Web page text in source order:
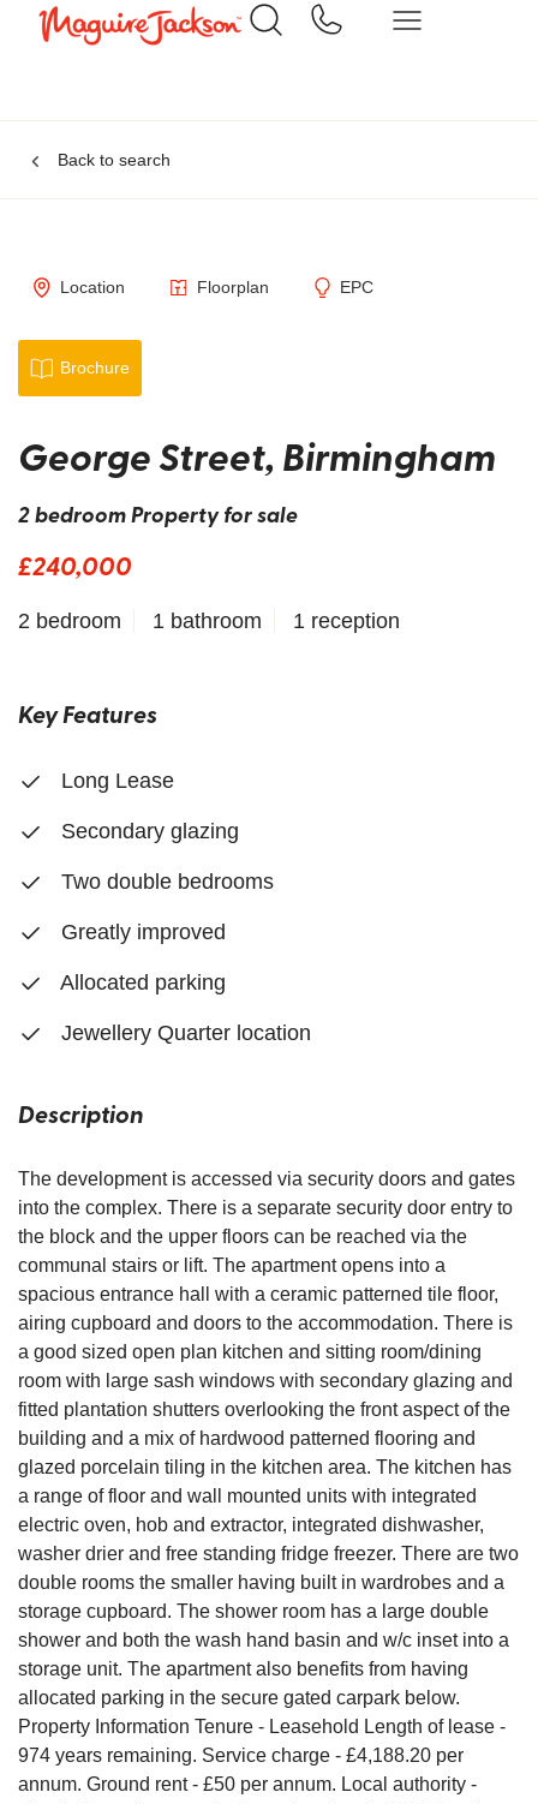
Back to search
Location Floorplan EPC
Brochure
George Street, Birmingham
2 bedroom Property for sale
£240,000
2 bedroom 1 bathroom 1 reception
Key Features
Long Lease
Secondary glazing
Two double bedrooms
Greatly improved
Allocated parking
Jewellery Quarter location
Description
The development is accessed via security doors and gates
into the complex. There is a separate security door entry to
the block and the upper floors can be reached via the
communal stairs or lift. The apartment opens into a
spacious entrance hall with a ceramic patterned tile floor,
airing cupboard and doors to the accommodation. There is
a good sized open plan kitchen and sitting room/dining
room with large sash windows with secondary glazing and
fitted plantation shutters overlooking the front aspect of the
building and a mix of hardwood patterned flooring and
glazed porcelain tiling in the kitchen area. The kitchen has
a range of floor and wall mounted units with integrated
electric oven, hob and extractor, integrated dishwasher,
washer drier and free standing fridge freezer. There are two
double rooms the smaller having built in wardrobes and a
storage cupboard. The shower room has a large double
shower and both the wash hand basin and w/c inset into a
storage unit. The apartment also benefits from having
allocated parking in the secure gated carpark below.
Property Information Tenure - Leasehold Length of lease -
974 years remaining. Service charge - £4,188.20 per
annum. Ground rent - £50 per annum. Local authority -